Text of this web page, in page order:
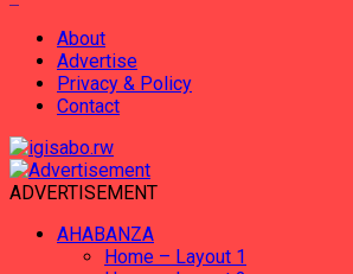
About
Advertise
Privacy & Policy
Contact
ADVERTISEMENT
AHABANZA
Home – Layout 1